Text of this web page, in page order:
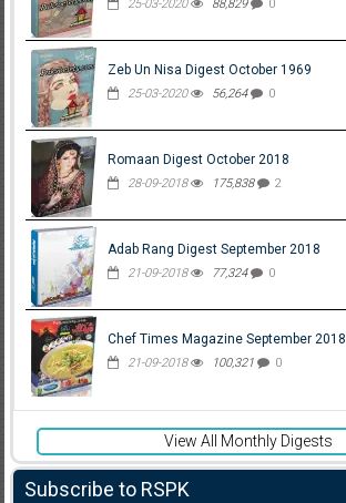
25-03-2020 88,829 0
Zeb Un Nisa Digest October 1969
25-03-2020 56,264 0
Romaan Digest October 2018
28-09-2018 175,838 2
Adab Rang Digest September 2018
21-09-2018 77,324 0
Chef Times Magazine September 2018
21-09-2018 100,321 0
View All Monthly Digests
Subscribe to RSPK